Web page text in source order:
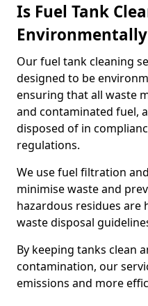
Is Fuel Tank
Our fuel tank cleaning
designed to be
ensuring that all waste
and contaminated fuel,
disposed of in
regulations.
We use fuel filtration
minimise waste and
hazardous residues
waste disposal
By keeping tanks clean
contamination, our
emissions and more